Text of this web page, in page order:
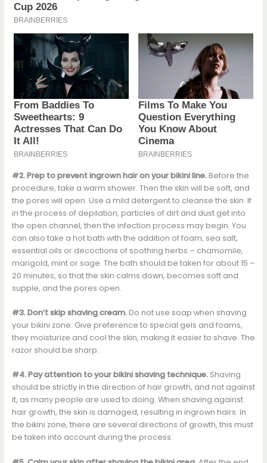
#2. Prep to prevent ingrown hair on your bikini line.Before the
procedure, take a warm shower. Then the skin will be soft, and
the pores will open. Use a mild detergent to cleanse the skin. If
in the process of depilation, particles of dirt and dust get into
the open channel, then the infection process may begin. You
can also take a hot bath with the addition of foam, sea salt,
essential oils or decoctions of soothing herbs – chamomile,
marigold, mint or sage. The bath should be taken for about 15 –
20 minutes, so that the skin calms down, becomes soft and
supple, and the pores open.
#3. Don’t skip shaving cream.Do not use soap when shaving
your bikini zone. Give preference to special gels and foams,
they moisturize and cool the skin, making it easier to shave. The
razor should be sharp.
#4. Pay attention to your bikini shaving technique. Shaving
should be strictly in the direction of hair growth, and not against
it, as many people are used to doing. When shaving against
hair growth, the skin is damaged, resulting in ingrown hairs. In
the bikini zone, there are several directions of growth, this must
be taken into account during the process.